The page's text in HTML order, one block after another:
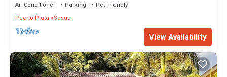
Air Conditioner Parking
Pet Friendly
Puerto Plata
Sosua
View Availability